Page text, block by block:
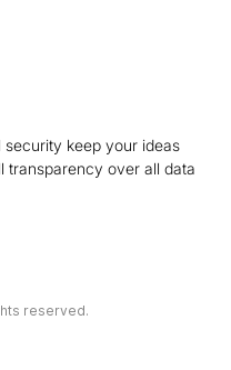
security keep your ideas
transparency over all data
reserved.